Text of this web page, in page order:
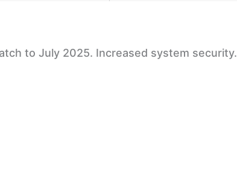
to July 2025. Increased system security.